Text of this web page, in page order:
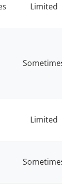
Limited
Sometimes
Limited
Sometimes